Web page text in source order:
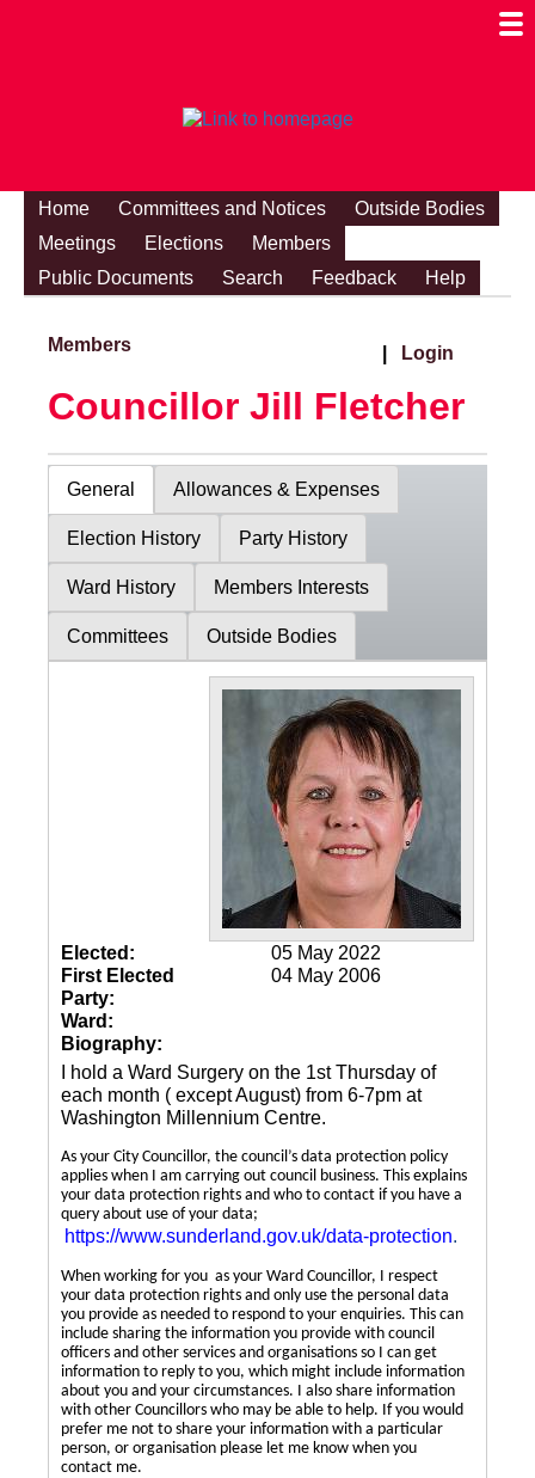
Home Committees and Notices
Outside Bodies
Meetings
Elections
Members
Public Documents
Search Feedback Help
Members Login
Councillor Jill Fletcher
General Allowances & Expenses
Election History Party History
Ward History Members Interests
Committees Outside Bodies
Elected:
05 May 2022
First Elected
04 May 2006
Party:
Ward:
Biography:
I hold a Ward Surgery on the 1st Thursday of
each month ( except August) from 6-7pm at
Washington Millennium Centre.
As your City Councillor, the council’s data protection policy
applies when I am carrying out council business. This explains
your data protection rights and who to contact if you have a
query about use of your data;
https://www.sunderland.gov.uk/data-protection.
When working for you as your Ward Councillor, I respect
your data protection rights and only use the personal data
you provide as needed to respond to your enquiries. This can
include sharing the information you provide with council
officers and other services and organisations so I can get
information to reply to you, which might include information
about you and your circumstances. I also share information
with other Councillors who may be able to help. If you would
prefer me not to share your information with a particular
person, or organisation please let me know when you
contact me.